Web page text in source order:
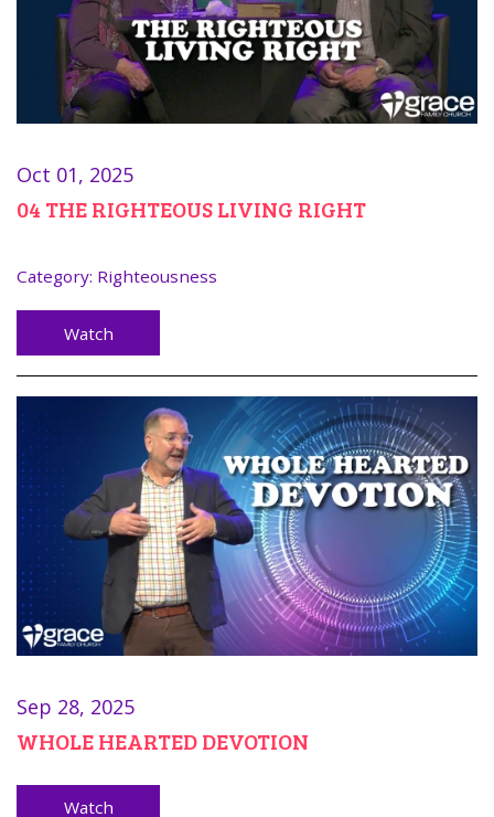
Oct 01, 2025
04 THE RIGHTEOUS LIVING RIGHT
Category: Righteousness
Watch
Sep 28, 2025
WHOLE HEARTED DEVOTION
Watch